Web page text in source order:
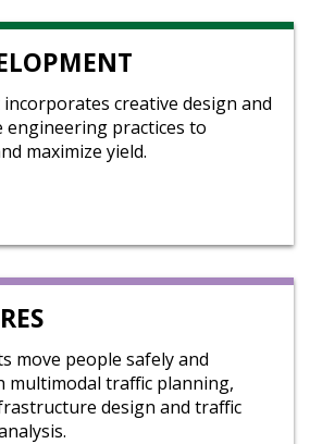
creative design and
engineering practices to
maximize yield.
move people safely and
multimodal traffic planning,
design and traffic